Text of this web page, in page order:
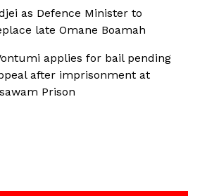
as Defence Minister to
late Omane Boamah
applies for bail pending
after imprisonment at
Prison